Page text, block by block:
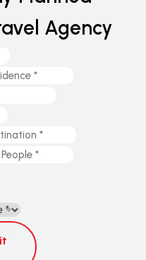
Agency